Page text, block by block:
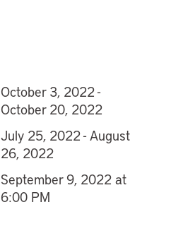
October 3, 2022 -
October 20, 2022
July 25, 2022 - August
26, 2022
September 9, 2022 at
6:00 PM